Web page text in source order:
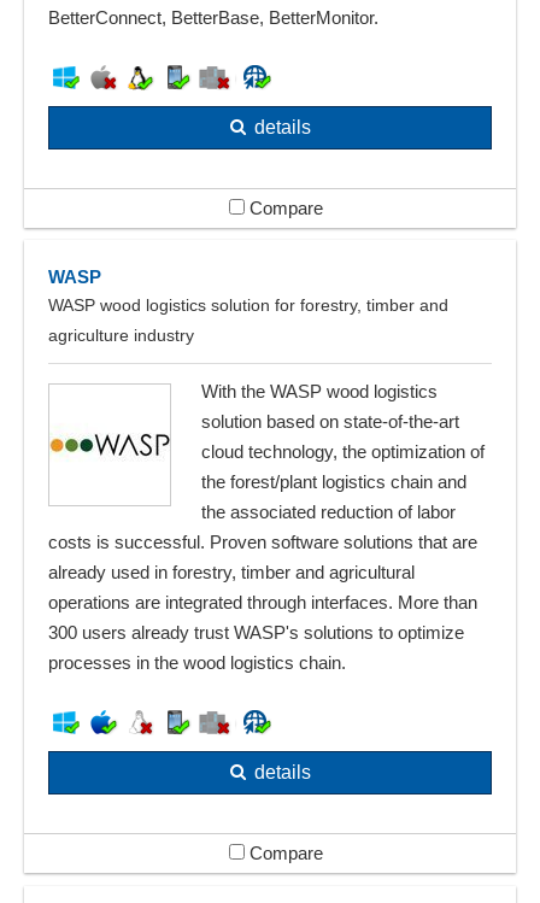
BetterConnect, BetterBase, BetterMonitor.
details
Compare
WASP
WASP wood logistics solution for forestry, timber and
agriculture industry
With the WASP wood logistics
solution based on state-of-the-art
cloud technology, the optimization of
the forest/plant logistics chain and
the associated reduction of labor
costs is successful. Proven software solutions that are
already used in forestry, timber and agricultural
operations are integrated through interfaces. More than
300 users already trust WASP's solutions to optimize
processes in the wood logistics chain.
details
Compare